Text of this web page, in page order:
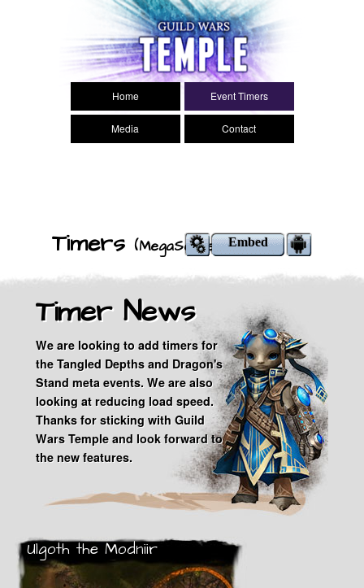
Main menu
Contact
Media
Event Timers
Home
Timers (MegaServer)Embed
Timer News
We are looking to add timers for
the Tangled Depths and Dragon's
Stand meta events. We are also
looking at reducing load speed.
Thanks for sticking with Guild
Wars Temple and look forward to
the new features.
Ulgoth the Modniir